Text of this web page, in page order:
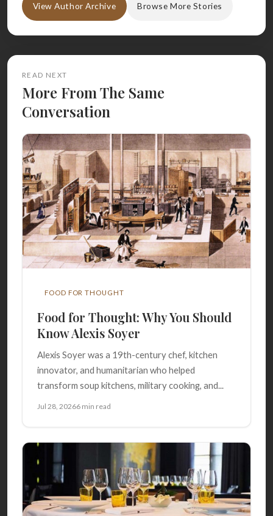
View Author Archive Browse More Stories
READ NEXT
More From The Same
Conversation
FOOD FOR THOUGHT
Food for Thought: Why You Should
Know Alexis Soyer
Alexis Soyer was a 19th-century chef, kitchen
innovator, and humanitarian who helped
transform soup kitchens, military cooking, and...
Jul 28, 20266 min read